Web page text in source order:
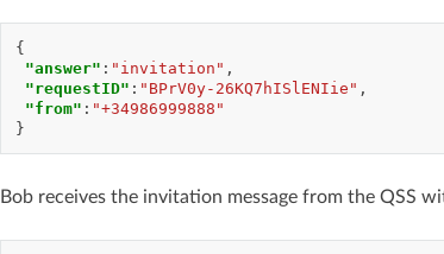
{
"answer" : "invitation" ,
"requestID" : "BPrV0y-26KQ7hISlENIie" ,
"from" : "+34986999888"
}
Bob receives the invitation message from the QSS